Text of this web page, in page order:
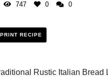
747 0 0
PRINT RECIPE
Rustic Italian